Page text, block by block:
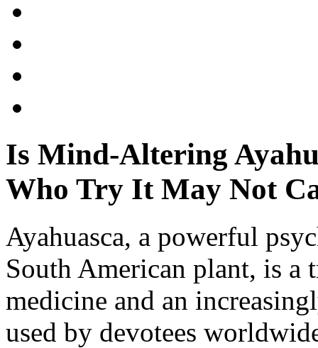
Is Mind-Altering
Who Try It May Not
Ayahuasca, a powerful
South American plant, is a
medicine and an
used by devotees